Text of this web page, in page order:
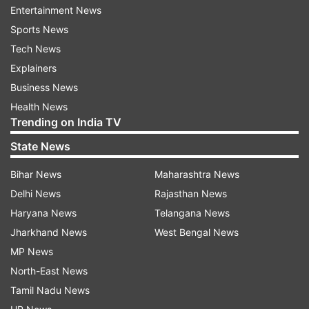
Ambedkar insisted that the specifics of this
meeting of Pawar with Ibrahim should be made
public. Ambedkar went on to say that Pawar
returned to London that evening and came back
to India two days later.
He also emphasised that, as Chief Minister,
Pawar could not have travelled abroad without
the central government's approval.
Entertainment News
Sports News
Tech News
Explainers
Business News
Health News
Trending on India TV
State News
Bihar News
Delhi News
Haryana News
Jharkhand News
MP News
North-East News
Tamil Nadu News
Maharashtra News
Rajasthan News
Telangana News
West Bengal News